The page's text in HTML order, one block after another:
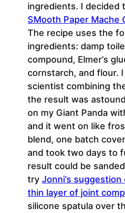
ingredients. I decided
SMooth Paper Mache
The recipe uses the
ingredients: damp
compound, Elmer’s
cornstarch, and flour.
scientist combining
the result was
on my Giant Panda
and it went on like
blend, one batch
and took two days to
result could be
try Jonni’s suggestion
thin layer of joint
silicone spatula over